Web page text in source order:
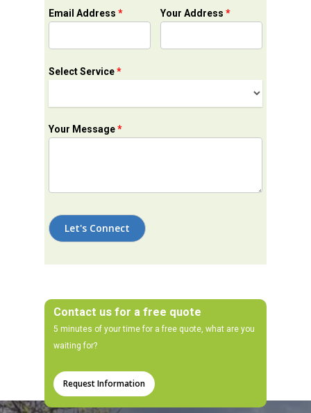
Email Address* Your Address *
Select Service*
Your Message*
Contact us for a free quote
5 minutes of your time for a free quote, what are you
waiting for?
Request Information